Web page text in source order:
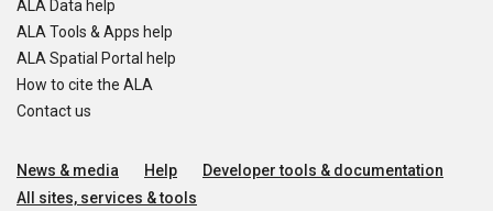
ALA Data help
ALA Tools & Apps help
ALA Spatial Portal help
How to cite the ALA
Contact us
News & media Help
Developer tools & documentation
All sites, services & tools